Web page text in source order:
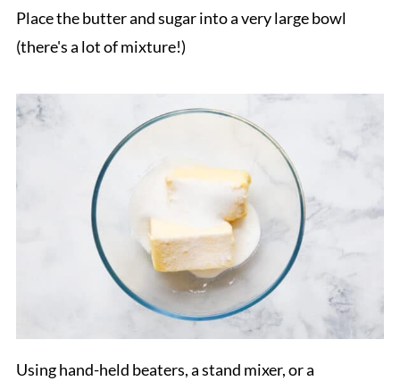
Place the butter and sugar into a very large bowl
(there's a lot of mixture!)
Using hand-held beaters, a stand mixer, or a